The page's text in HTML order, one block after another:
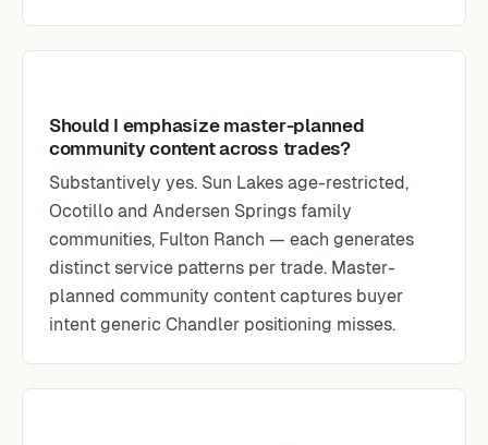
Should I emphasize master-planned
community content across trades?
Substantively yes. Sun Lakes age-restricted,
Ocotillo and Andersen Springs family
communities, Fulton Ranch — each generates
distinct service patterns per trade. Master-
planned community content captures buyer
intent generic Chandler positioning misses.